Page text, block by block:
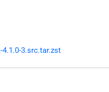
3.src.tar.zst